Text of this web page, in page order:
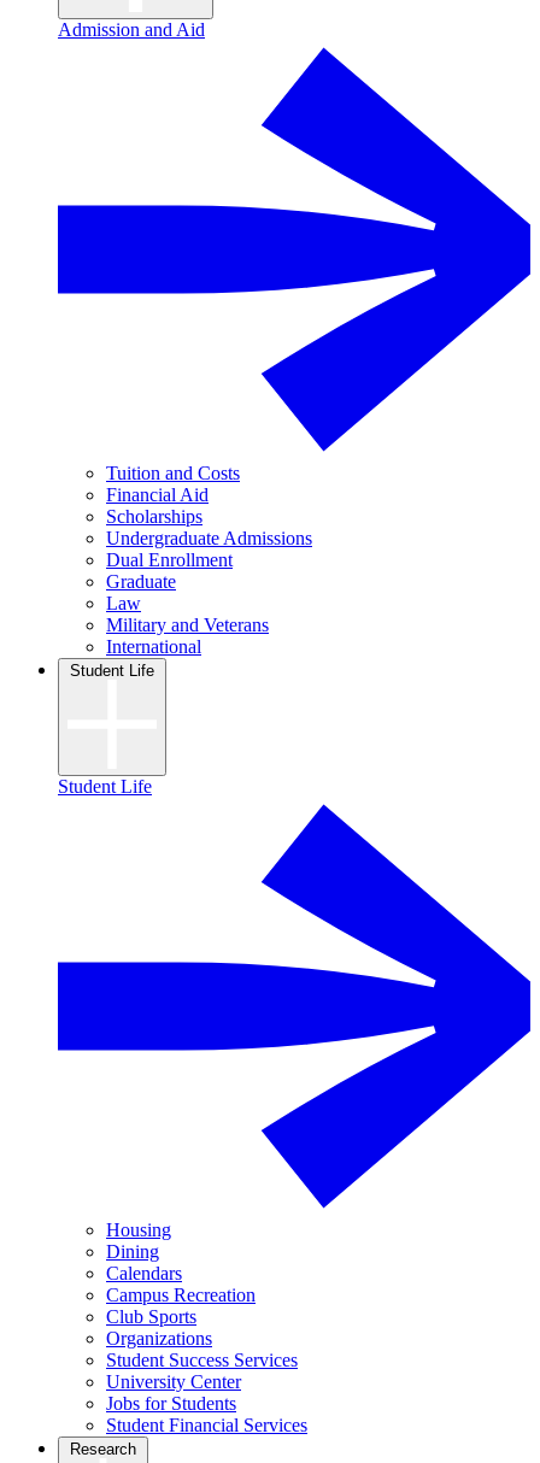
Admission and Aid
Tuition and Costs
Financial Aid
Scholarships
Undergraduate Admissions
Dual Enrollment
Graduate
Law
Military and Veterans
International
Student Life
Student Life
Housing
Dining
Calendars
Campus Recreation
Club Sports
Organizations
Student Success Services
University Center
Jobs for Students
Student Financial Services
Research